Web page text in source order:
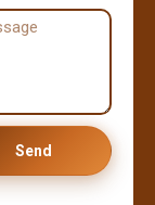
Send